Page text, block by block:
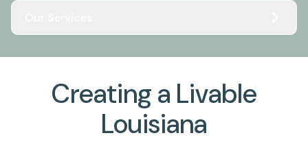
Creating a Livable
Louisiana